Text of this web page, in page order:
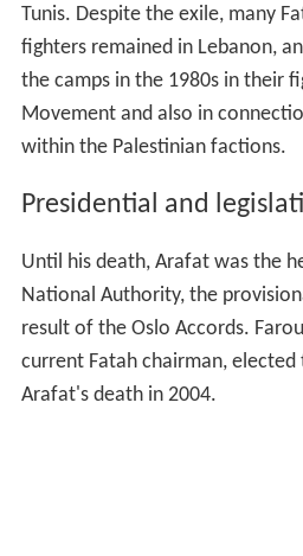
Tunis. Despite the exile, many
fighters remained in Lebanon,
the camps in the 1980s in their
Movement and also in
within the Palestinian factions.
Presidential and
Until his death, Arafat was the
National Authority, the
result of the Oslo Accords.
current Fatah chairman,
Arafat's death in 2004.